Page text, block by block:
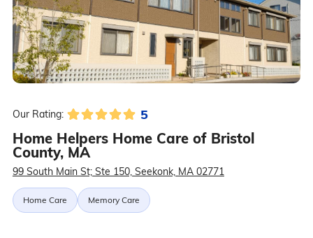
Our Rating: 5
Home Helpers Home Care of Bristol
County, MA
99 South Main St; Ste 150, Seekonk, MA 02771
Home Care Memory Care